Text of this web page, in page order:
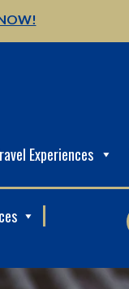
Experiences